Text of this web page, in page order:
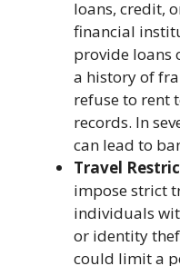
loans, credit,
financial
provide loans
a history of
refuse to rent
records. In
can lead to
Travel
impose strict
individuals
or identity
could limit a